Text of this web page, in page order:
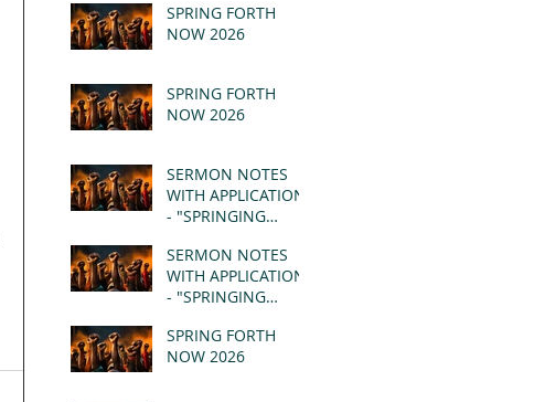
SPRING FORTH
NOW 2026
SPRING FORTH
NOW 2026
SERMON NOTES
WITH APPLICATION
- "SPRINGING
REVELATION 21:1-5
(MSG)
SERMON NOTES
WITH APPLICATION
- "SPRINGING
REVELATION 21:1-5
(MSG)
SPRING FORTH
NOW 2026